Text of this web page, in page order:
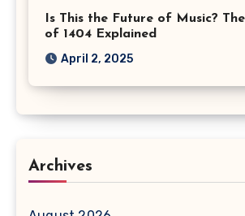
Is This the Future of Music?
of 1404 Explained
April 2, 2025
Archives